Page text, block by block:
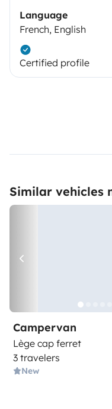
Language
French, English
Certified profile
Similar vehicles
Campervan
Lège cap ferret
3 travelers
New